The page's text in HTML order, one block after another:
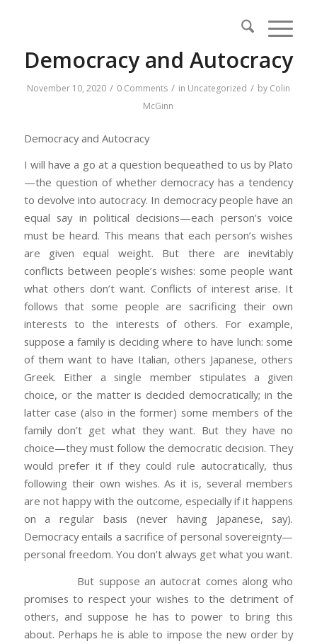
Democracy and Autocracy
November 10, 2020 / 0 Comments / in Uncategorized / by Colin
McGinn
Democracy and Autocracy
I will have a go at a question bequeathed to us by Plato
—the question of whether democracy has a tendency
to devolve into autocracy. In democracy people have an
equal say in political decisions—each person’s voice
must be heard. This means that each person’s wishes
are given equal weight. But there are inevitably
conflicts between people’s wishes: some people want
what others don’t want. Conflicts of interest arise. It
follows that some people are sacrificing their own
interests to the interests of others. For example,
suppose a family is deciding where to have lunch: some
of them want to have Italian, others Japanese, others
Greek. Either a single member stipulates a given
choice, or the matter is decided democratically; in the
latter case (also in the former) some members of the
family don’t get what they want. But they have no
choice—they must follow the democratic decision. They
would prefer it if they could rule autocratically, thus
following their own wishes. As it is, several members
are not happy with the outcome, especially if it happens
on a regular basis (never having Japanese, say).
Democracy entails a sacrifice of personal sovereignty—
personal freedom. You don’t always get what you want.
But suppose an autocrat comes along who
promises to respect your wishes to the detriment of
others, and suppose he has to power to bring this
about. Perhaps he is able to impose the new order by